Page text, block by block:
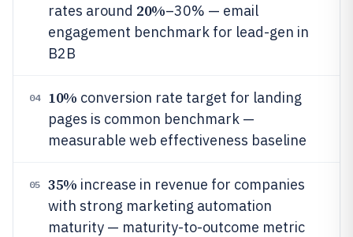
rates around 20%–30% — email
engagement benchmark for lead-gen in
B2B
04 10% conversion rate target for landing
pages is common benchmark —
measurable web effectiveness baseline
05 35% increase in revenue for companies
with strong marketing automation
maturity — maturity-to-outcome metric